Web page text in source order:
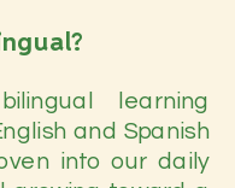
learning
and Spanish
into our daily